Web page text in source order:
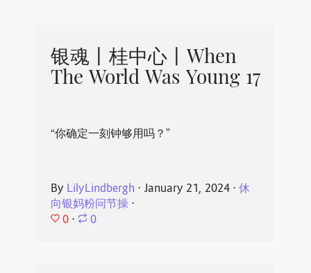
银魂丨桂中心丨When
The World Was Young 17
“你确定一刻钟够用吗？”
By LilyLindbergh ⋅ January 21, 2024⋅ 休
向银妈粉问节操⋅
0 ⋅ 0